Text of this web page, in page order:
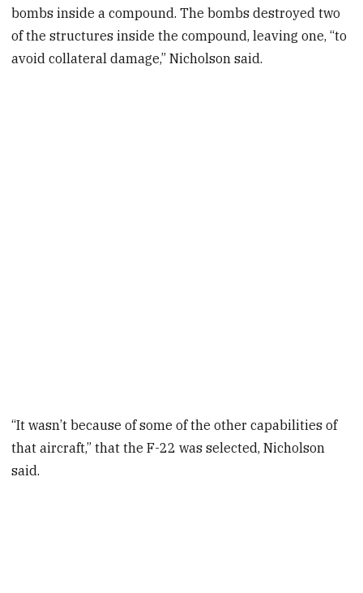
bombs inside a compound. The bombs destroyed two
of the structures inside the compound, leaving one, “to
avoid collateral damage,” Nicholson said.
“It wasn’t because of some of the other capabilities of
that aircraft,” that the F-22 was selected, Nicholson
said.